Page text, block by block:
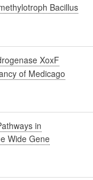
Bacillus
XoxF
of Medicago
in
Wide Gene